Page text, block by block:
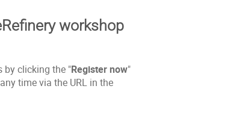
workshop
by clicking the "Register now"
time via the URL in the